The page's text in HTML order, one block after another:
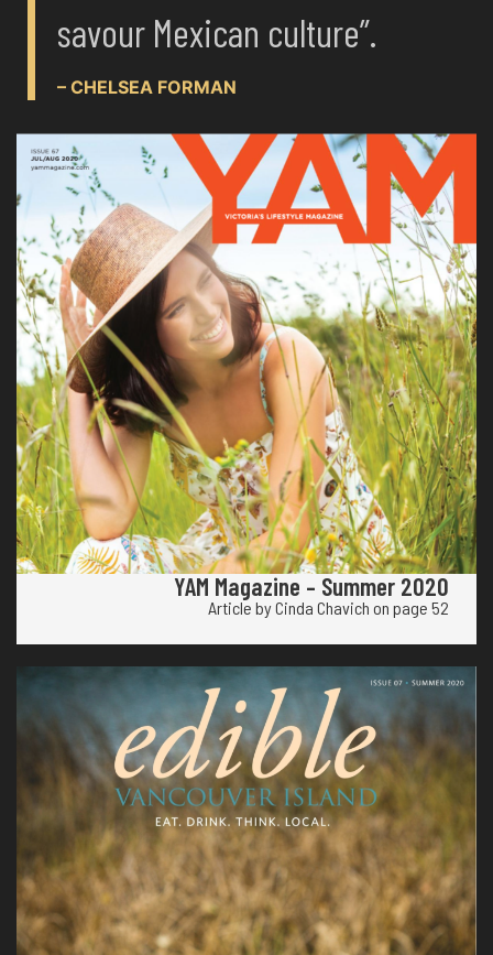
savour Mexican culture”.
– CHELSEA FORMAN
YAM Magazine – Summer 2020
Article by Cinda Chavich on page 52